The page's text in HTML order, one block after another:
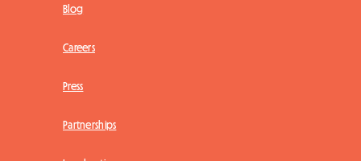
Blog
Careers
Press
Partnerships